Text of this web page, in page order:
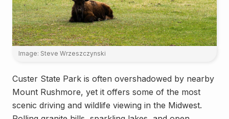
Image: Steve Wrzeszczynski
Custer State Park is often overshadowed by nearby
Mount Rushmore, yet it offers some of the most
scenic driving and wildlife viewing in the Midwest.